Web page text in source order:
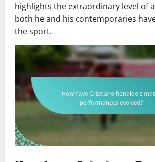
highlights the extraordinary level of
both he and his contemporaries
the sport.